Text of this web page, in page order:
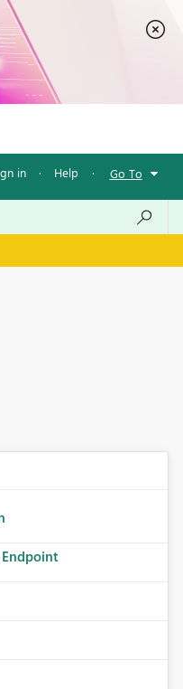
in · Help · Go To
Endpoint